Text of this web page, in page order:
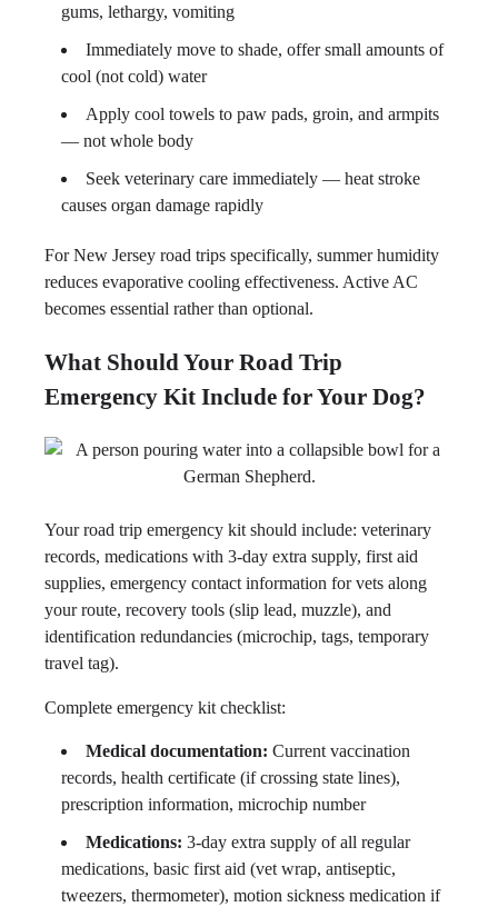
gums, lethargy, vomiting
Immediately move to shade, offer small amounts of
cool (not cold) water
Apply cool towels to paw pads, groin, and armpits
— not whole body
Seek veterinary care immediately — heat stroke
causes organ damage rapidly
For New Jersey road trips specifically, summer humidity
reduces evaporative cooling effectiveness. Active AC
becomes essential rather than optional.
What Should Your Road Trip
Emergency Kit Include for Your Dog?
Your road trip emergency kit should include: veterinary
records, medications with 3-day extra supply, first aid
supplies, emergency contact information for vets along
your route, recovery tools (slip lead, muzzle), and
identification redundancies (microchip, tags, temporary
travel tag).
Complete emergency kit checklist:
Medical documentation: Current vaccination
records, health certificate (if crossing state lines),
prescription information, microchip number
Medications: 3-day extra supply of all regular
medications, basic first aid (vet wrap, antiseptic,
tweezers, thermometer), motion sickness medication if